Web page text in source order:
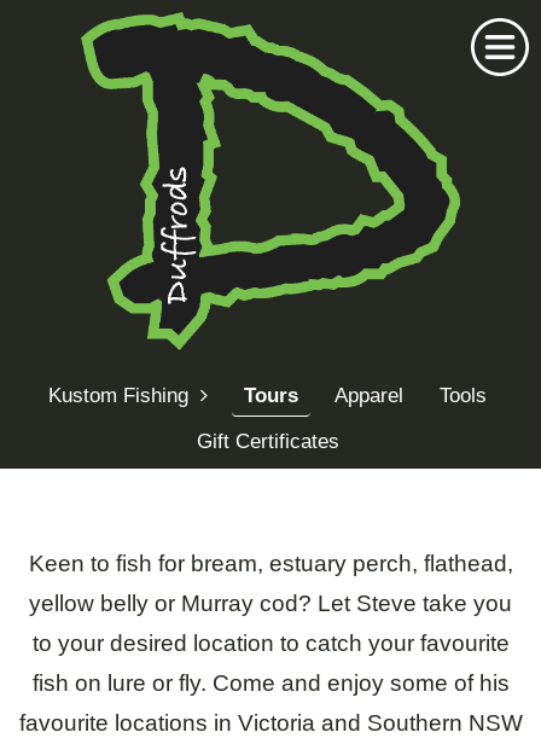
Kustom Fishing Tours Apparel
Tools
Gift Certificates
Keen to fish for bream, estuary perch, flathead,
yellow belly or Murray cod? Let Steve take you
to your desired location to catch your favourite
fish on lure or fly. Come and enjoy some of his
favourite locations in Victoria and Southern NSW
Home
Contact